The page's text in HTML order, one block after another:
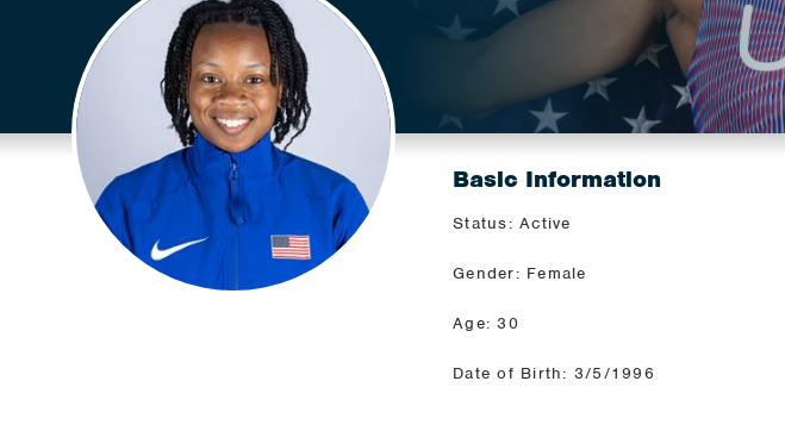
Basic Information
Status: Active
Gender: Female
Age: 30
Date of Birth: 3/5/1996